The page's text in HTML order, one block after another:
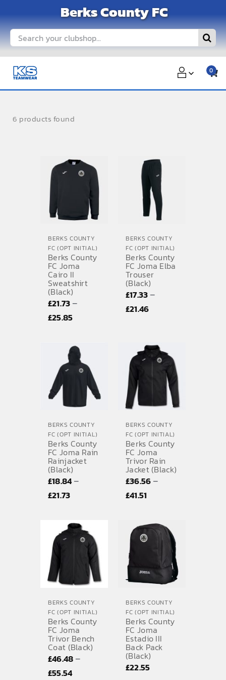
to
content
Berks County FC
Search
for:
0
6 products found
BERKS COUNTY
FC (OPT INITIAL)
Berks County
FC Joma
Cairo II
Sweatshirt
(Black)
£21.73–
£25.85Price
£21.73
through
£25.85
BERKS COUNTY
FC (OPT INITIAL)
Berks County
FC Joma Elba
Trouser
(Black)
£17.33–
£21.46Price
through
£21.46
BERKS COUNTY
FC (OPT INITIAL)
Berks County
FC Joma Rain
Rainjacket
(Black)
£18.84–
£21.73Price
£18.84
through
£21.73
BERKS COUNTY
FC (OPT INITIAL)
Berks County
FC Joma
Trivor Rain
Jacket (Black)
£36.56–
£41.51
£36.56
through
£41.51
BERKS COUNTY
FC (OPT INITIAL)
Berks County
FC Joma
Trivor Bench
Coat (Black)
£46.48–
£55.54Price
BERKS COUNTY
FC (OPT INITIAL)
Berks County
FC Joma
Estadio III
Back Pack
(Black)
£22.55